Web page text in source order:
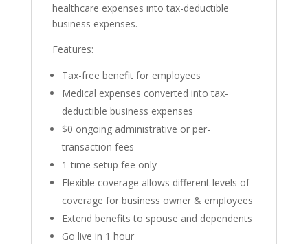
healthcare expenses into tax-deductible
business expenses.
Features:
Tax-free benefit for employees
Medical expenses converted into tax-
deductible business expenses
$0 ongoing administrative or per-
transaction fees
1-time setup fee only
Flexible coverage allows different levels of
coverage for business owner & employees
Extend benefits to spouse and dependents
Go live in 1 hour